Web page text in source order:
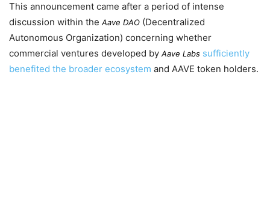
This announcement came after a period of intense
discussion within the Aave DAO (Decentralized
Autonomous Organization) concerning whether
commercial ventures developed by Aave Labs sufficiently
benefited the broader ecosystem and AAVE token holders.